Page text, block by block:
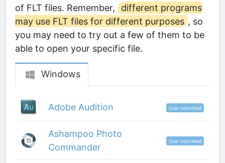
of FLT files. Remember,
different programs
may use FLT files for different purposes , so
you may need to try out a few of them to be
able to open your specific file.
Windows
Adobe Audition User submitted
Ashampoo Photo
Commander
User submitted